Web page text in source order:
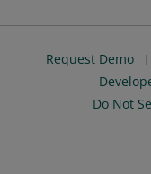
Request Demo
Do Not